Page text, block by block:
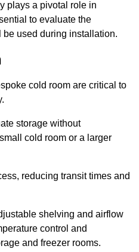
plays a pivotal role in
to evaluate the
be used during installation.
cold room are critical to
storage without
cold room or a larger
reducing transit times and
shelving and airflow
control and
and freezer rooms.